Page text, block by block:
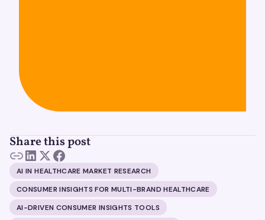
Share this post
AI IN HEALTHCARE MARKET RESEARCH
CONSUMER INSIGHTS FOR MULTI-BRAND HEALTHCARE
AI-DRIVEN CONSUMER INSIGHTS TOOLS